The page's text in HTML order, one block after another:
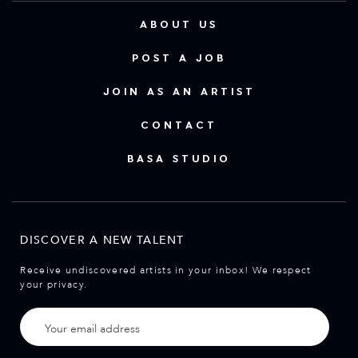
ABOUT US
POST A JOB
JOIN AS AN ARTIST
CONTACT
BASA STUDIO
DISCOVER A NEW TALENT
Receive undiscovered artists in your inbox! We respect
your privacy.